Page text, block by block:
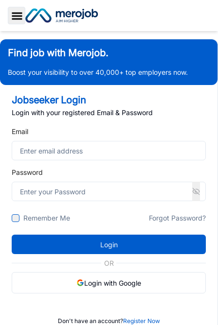
Toggle Sidebar
Find job with Merojob.
Boost your visibility to over 40,000+ top employers now.
Jobseeker Login
Login with your registered Email & Password
Email
Password
Remember Me Forgot Password?
Login
OR
Login with Google
Don't have an account?Register Now